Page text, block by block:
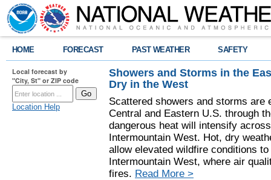
HOME FORECAST PAST WEATHER SAFETY
Local forecast by
"City, St" or ZIP code
Location Help
Showers and Storms in the
Dry in the West
Scattered showers and storms are
Central and Eastern U.S. through
dangerous heat will intensify
Intermountain West. Hot, dry
allow elevated wildfire conditions
Intermountain West, where air
fires. Read More >